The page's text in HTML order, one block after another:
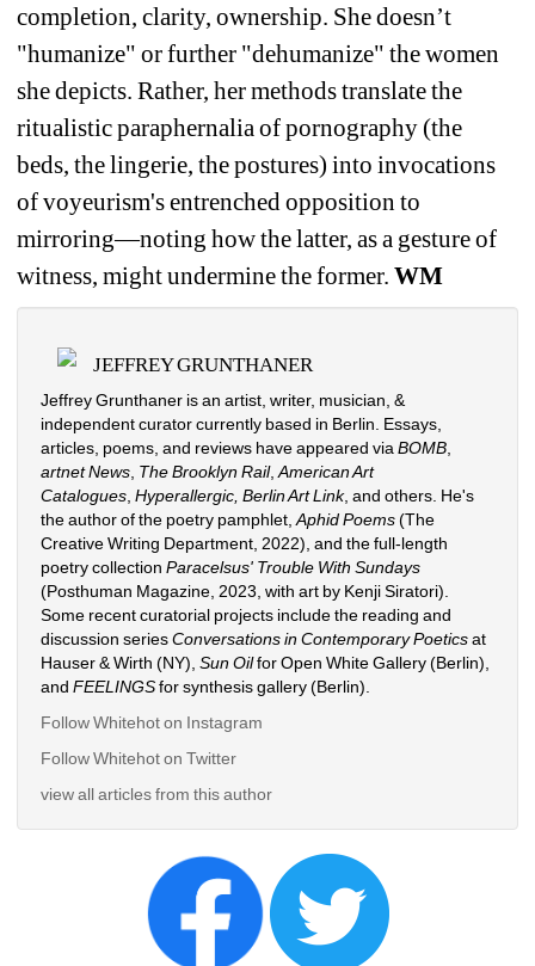
completion, clarity, ownership. She doesn’t
"humanize" or further "dehumanize" the women
she depicts. Rather, her methods translate the
ritualistic paraphernalia of pornography (the
beds, the lingerie, the postures) into invocations
of voyeurism's entrenched opposition to
mirroring—noting how the latter, as a gesture of
witness, might undermine the former. WM
JEFFREY GRUNTHANER
Jeffrey Grunthaner is an artist, writer, musician, &
independent curator currently based in Berlin. Essays,
articles, poems, and reviews have appeared via BOMB
artnet News The Brooklyn Rail, American Art
Catalogues , Hyperallergic, Berlin Art Link, and others. He's
the author of the poetry pamphlet, Aphid Poems (The
Creative Writing Department, 2022), and the full-length
poetry collection Paracelsus' Trouble With Sundays
(Posthuman Magazine, 2023, with art by Kenji Siratori).
Some recent curatorial projects include the reading and
discussion series Conversations in Contemporary Poeticsat
Hauser & Wirth (NY), Sun Oilfor Open White Gallery (Berlin),
and FEELINGSfor synthesis gallery (Berlin).
Follow Whitehot on Instagram
Follow Whitehot on Twitter
view all articles from this author